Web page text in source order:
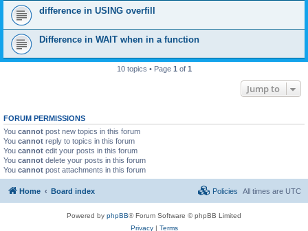
difference in USING overfill
Difference in WAIT when in a function
10 topics • Page 1 of 1
Jump to
FORUM PERMISSIONS
You cannot post new topics in this forum
You cannot reply to topics in this forum
You cannot edit your posts in this forum
You cannot delete your posts in this forum
You cannot post attachments in this forum
Home Board index All times are UTC
Policies
Powered by phpBB® Forum Software © phpBB Limited
Privacy| Terms